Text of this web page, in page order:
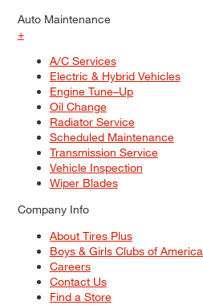
Auto Maintenance
+
A/C Services
Electric & Hybrid Vehicles
Engine Tune–Up
Oil Change
Radiator Service
Scheduled Maintenance
Transmission Service
Vehicle Inspection
Wiper Blades
Company Info
About Tires Plus
Boys & Girls Clubs of America
Careers
Contact Us
Find a Store